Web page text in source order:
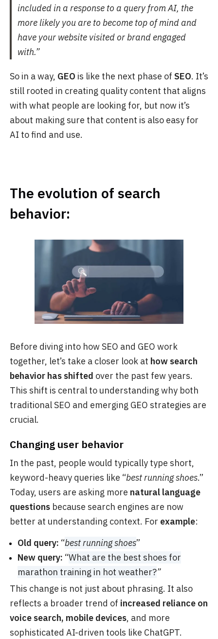
included in a response to a query from AI, the
more likely you are to become top of mind and
have your website visited or brand engaged
with.”
So in a way, GEO is like the next phase of SEO. It’s
still rooted in creating quality content that aligns
with what people are looking for, but now it’s
about making sure that content is also easy for
AI to find and use.
The evolution of search
behavior:
Before diving into how SEO and GEO work
together, let’s take a closer look at how search
behavior has shifted over the past few years.
This shift is central to understanding why both
traditional SEO and emerging GEO strategies are
crucial.
Changing user behavior
In the past, people would typically type short,
keyword-heavy queries like “best running shoes.”
Today, users are asking more natural language
questions because search engines are now
better at understanding context. For example:
Old query: “best running shoes”
New query: “What are the best shoes for
marathon training in hot weather?”
This change is not just about phrasing. It also
reflects a broader trend of increased reliance on
voice search, mobile devices, and more
sophisticated AI-driven tools like ChatGPT.